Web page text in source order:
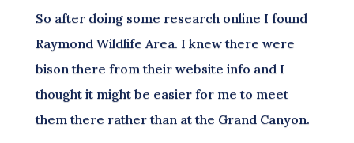
So after doing some research online I found
Raymond Wildlife Area. I knew there were
bison there from their website info and I
thought it might be easier for me to meet
them there rather than at the Grand Canyon.